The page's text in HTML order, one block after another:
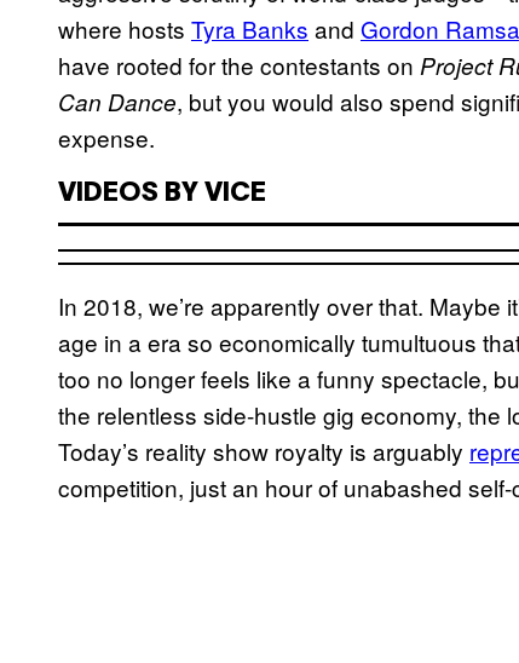
where hosts Tyra Banks and Gordon
have rooted for the contestants on Project
Can Dance, but you would also spend
expense.
VIDEOS BY VICE
In 2018, we’re apparently over that. Maybe
age in a era so economically tumultuous
too no longer feels like a funny spectacle,
the relentless side-hustle gig economy, the
Today’s reality show royalty is arguably
competition, just an hour of unabashed self-